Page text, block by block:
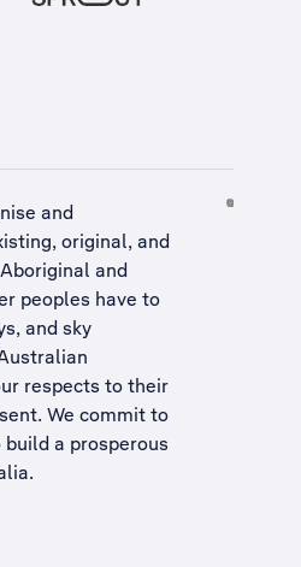
and
original, and
and
peoples have to
and sky
respects to their
We commit to
a prosperous
.